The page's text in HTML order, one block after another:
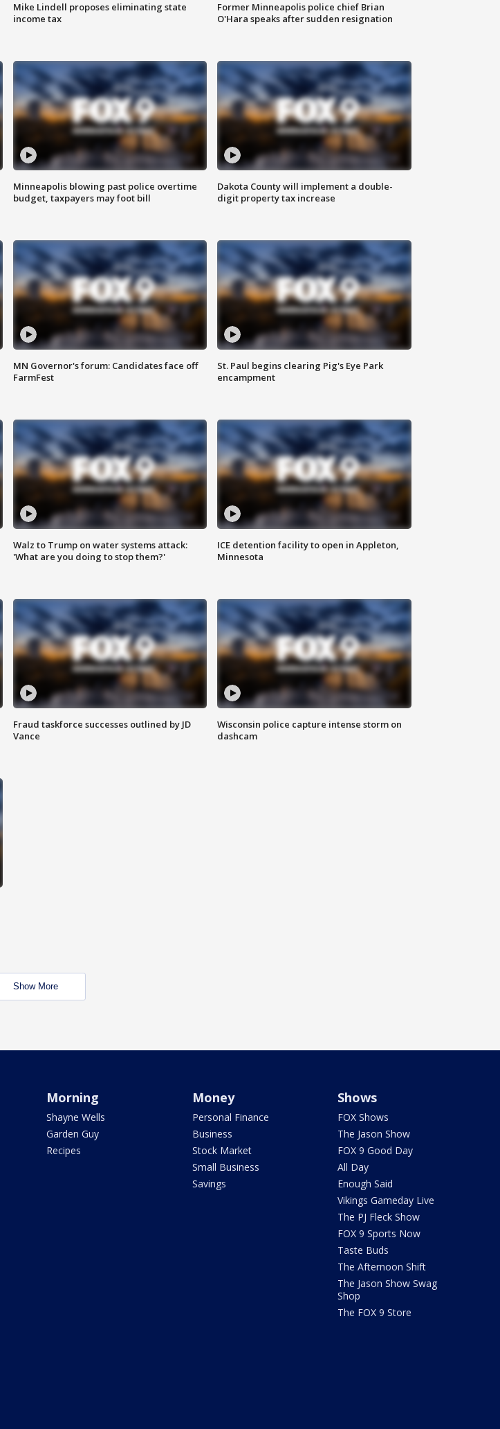
Mike Lindell proposes eliminating state
income tax
Former Minneapolis police chief Brian
O'Hara speaks after sudden resignation
Minneapolis blowing past police overtime
budget, taxpayers may foot bill
Dakota County will implement a double-
digit property tax increase
MN Governor's forum: Candidates face off
FarmFest
St. Paul begins clearing Pig's Eye Park
encampment
Walz to Trump on water systems attack:
'What are you doing to stop them?'
ICE detention facility to open in Appleton,
Minnesota
Fraud taskforce successes outlined by JD
Vance
Wisconsin police capture intense storm on
dashcam
Show More
Morning
Shayne Wells
Garden Guy
Recipes
Money
Personal Finance
Business
Stock Market
Small Business
Savings
Shows
FOX Shows
The Jason Show
FOX 9 Good Day
All Day
Enough Said
Vikings Gameday Live
The PJ Fleck Show
FOX 9 Sports Now
Taste Buds
The Afternoon Shift
The Jason Show Swag
Shop
The FOX 9 Store